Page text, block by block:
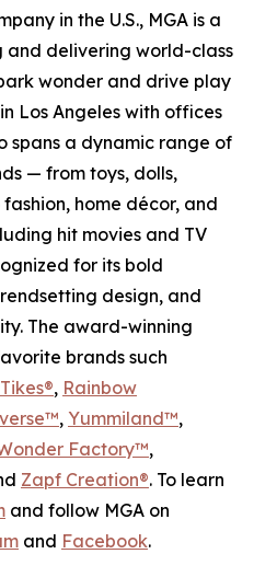
in the U.S., MGA is a
delivering world-class
wonder and drive play
Los Angeles with offices
spans a dynamic range of
— from toys, dolls,
home décor, and
hit movies and TV
for its bold
design, and
The award-winning
brands such
, Rainbow
, Yummiland™,
Factory™,
Zapf Creation®. To learn
and follow MGA on
and Facebook.